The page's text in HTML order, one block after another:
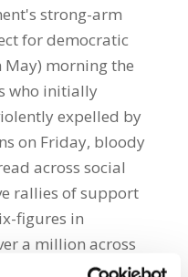
strong-arm
for democratic
morning the
who initially
expelled by
on Friday, bloody
across social
rallies of support
figures in
a million across
over the weekend